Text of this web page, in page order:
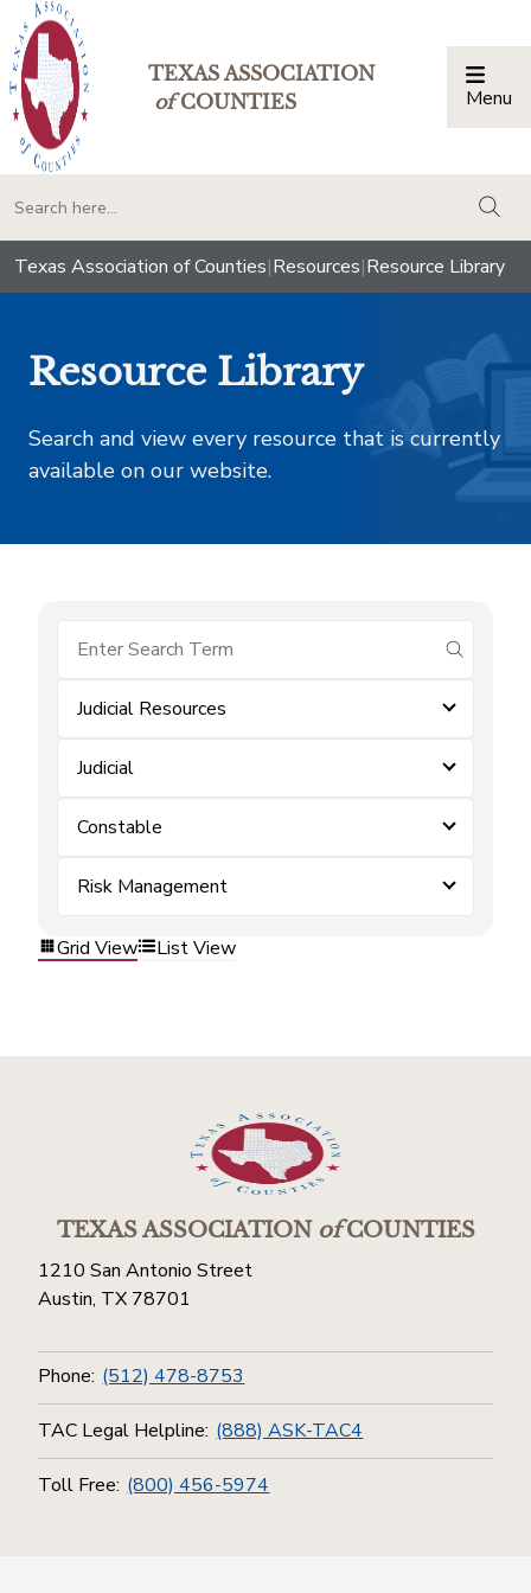
TEXAS ASSOCIATION
ofCOUNTIES Menu
Texas Association of Counties|Resources|Resource Library
Resource Library
Search and view every resource that is currently
available on our website.
submit
Judicial Resources
Judicial
Constable
Risk Management
Grid View List View
TEXAS ASSOCIATIONofCOUNTIES
1210 San Antonio Street
Austin, TX 78701
Phone: (512) 478-8753
TAC Legal Helpline: (888) ASK-TAC4
Toll Free: (800) 456-5974